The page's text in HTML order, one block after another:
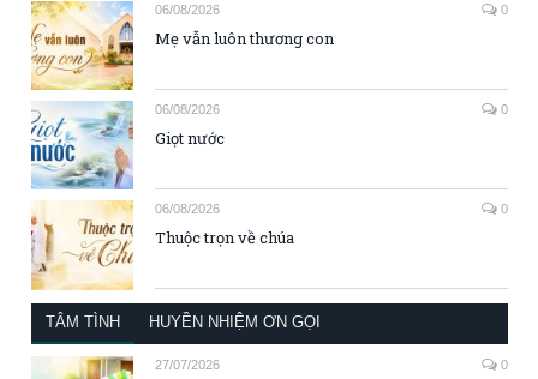
06/08/2026 0
Mẹ vẫn luôn thương con
06/08/2026 0
Giọt nước
06/08/2026 0
Thuộc trọn về chúa
TÂM TÌNH HUYỀN NHIỆM ƠN GỌI
27/07/2026 0